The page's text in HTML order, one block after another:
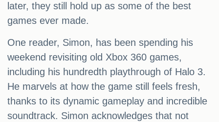
later, they still hold up as some of the best
games ever made.
One reader, Simon, has been spending his
weekend revisiting old Xbox 360 games,
including his hundredth playthrough of Halo 3.
He marvels at how the game still feels fresh,
thanks to its dynamic gameplay and incredible
soundtrack. Simon acknowledges that not